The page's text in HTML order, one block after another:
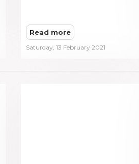
Read more
Saturday, 13 February 2021